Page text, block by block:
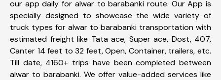
our app daily for alwar to barabanki route. Our App is
specially designed to showcase the wide variety of
truck types for alwar to barabanki transportation with
estimated freight like Tata ace, Super ace, Dost, 407,
Canter 14 feet to 32 feet, Open, Container, trailers, etc.
Till date, 4160+ trips have been completed between
alwar to barabanki. We offer value-added services like